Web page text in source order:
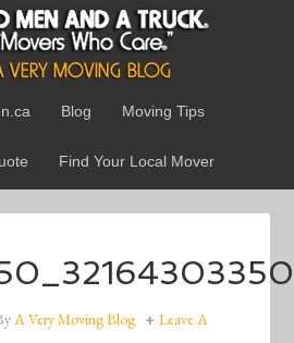
Blog Moving Tips
Find Your Local Mover
A Very Moving Blog
Leave A